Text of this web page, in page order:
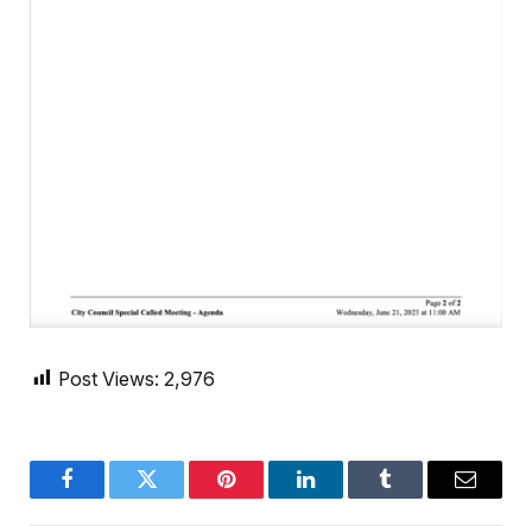
Post Views: 2,976
FacebookTwitter Pinterest LinkedInTumblr Email